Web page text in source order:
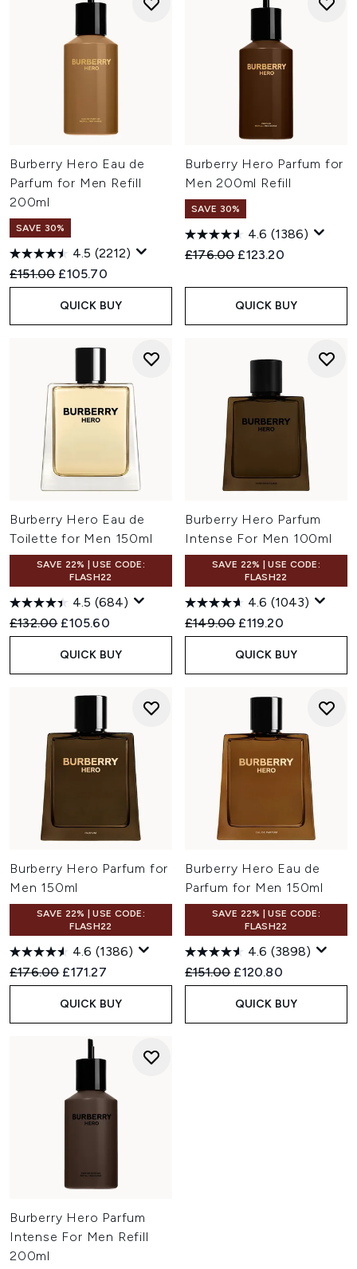
Burberry Hero Eau de
Parfum for Men Refill
200ml
SAVE 30%
4.5 (2212)
Recommended Retail Price:
£151.00 Current price:
£105.70
QUICK BUY
Burberry Hero Parfum for
Men 200ml Refill
SAVE 30%
4.6 (1386)
Recommended Retail Price:
£176.00 Current price:
£123.20
QUICK BUY
Burberry Hero Eau de
Toilette for Men 150ml
SAVE 22% | USE CODE:
FLASH22
4.5 (684)
Recommended Retail Price:
£132.00 Current price:
£105.60
QUICK BUY
Burberry Hero Parfum
Intense For Men 100ml
SAVE 22% | USE CODE:
FLASH22
4.6 (1043)
Recommended Retail Price:
£149.00 Current price:
£119.20
QUICK BUY
Burberry Hero Parfum for
Men 150ml
SAVE 22% | USE CODE:
FLASH22
4.6 (1386)
Recommended Retail Price:
£176.00 Current price:
£171.27
QUICK BUY
Burberry Hero Eau de
Parfum for Men 150ml
SAVE 22% | USE CODE:
FLASH22
4.6 (3898)
Recommended Retail Price:
£151.00 Current price:
£120.80
QUICK BUY
Burberry Hero Parfum
Intense For Men Refill
200ml